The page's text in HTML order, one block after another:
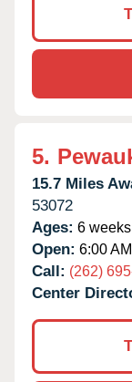
5.
15.7 Miles
53072
Ages: 6
Open: 6:00
Call: (262)
Center